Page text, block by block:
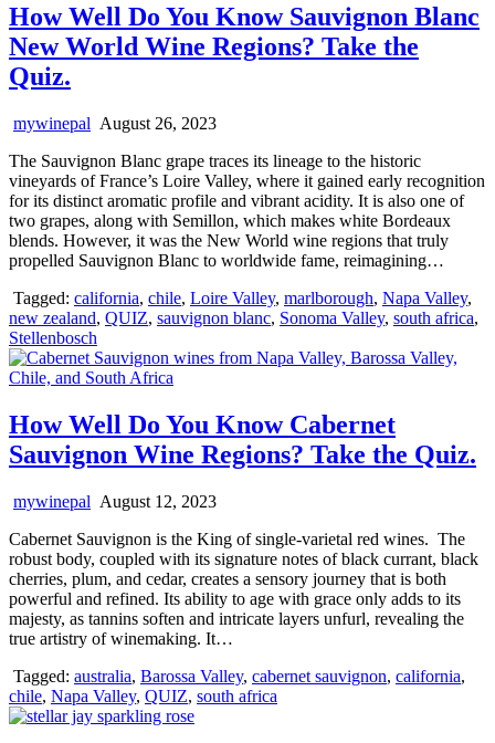
How Well Do You Know Sauvignon Blanc
New World Wine Regions? Take the
Quiz.
mywinepal August 26, 2023
The Sauvignon Blanc grape traces its lineage to the historic
vineyards of France’s Loire Valley, where it gained early recognition
for its distinct aromatic profile and vibrant acidity. It is also one of
two grapes, along with Semillon, which makes white Bordeaux
blends. However, it was the New World wine regions that truly
propelled Sauvignon Blanc to worldwide fame, reimagining…
Tagged: california, chile, Loire Valley, marlborough, Napa Valley,
new zealand, QUIZ, sauvignon blanc, Sonoma Valley, south africa,
Stellenbosch
How Well Do You Know Cabernet
Sauvignon Wine Regions? Take the Quiz.
mywinepal August 12, 2023
Cabernet Sauvignon is the King of single-varietal red wines. The
robust body, coupled with its signature notes of black currant, black
cherries, plum, and cedar, creates a sensory journey that is both
powerful and refined. Its ability to age with grace only adds to its
majesty, as tannins soften and intricate layers unfurl, revealing the
true artistry of winemaking. It…
Tagged: australia, Barossa Valley, cabernet sauvignon, california,
chile, Napa Valley, QUIZ, south africa